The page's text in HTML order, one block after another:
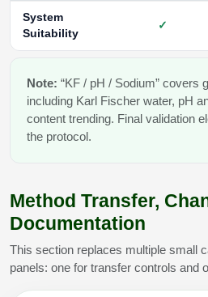
System
Suitability
✓
Note: “KF / pH / Sodium” covers
including Karl Fischer water, pH
content trending. Final validation
the protocol.
Method Transfer,
Documentation
This section replaces multiple small
panels: one for transfer controls and